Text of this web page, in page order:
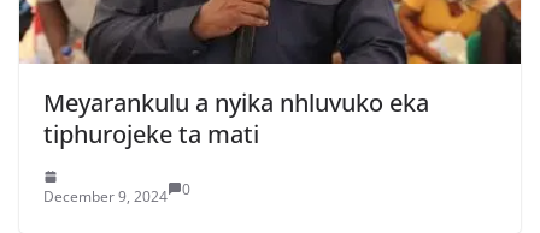
Meyarankulu a nyika nhluvuko eka
tiphurojeke ta mati
December 9, 2024 0